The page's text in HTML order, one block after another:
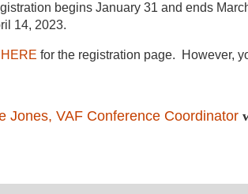
begins January 31 and ends
14, 2023.
HERE for the registration page. However,
Jones, VAF Conference Coordinator